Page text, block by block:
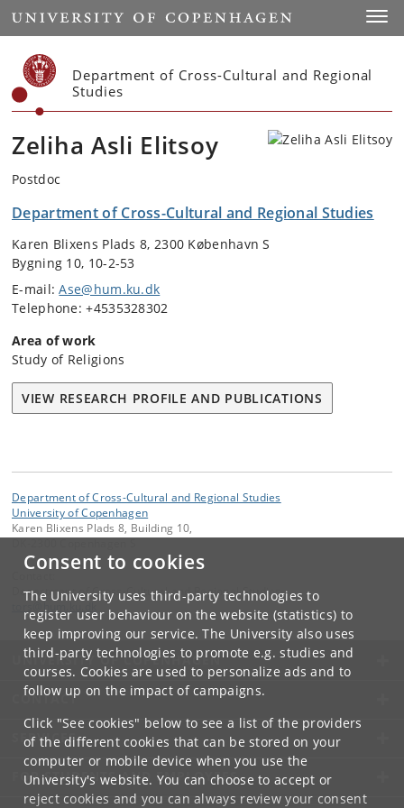
Consent to cookies
The University uses third-party technologies to
register user behaviour on the website (statistics) to
keep improving our service. The University also uses
third-party technologies to promote e.g. studies and
courses. Cookies are used to personalize ads and to
follow up on the impact of campaigns.
Click "See cookies" below to see a list of the providers
of the different cookies that can be stored on your
computer or mobile device when you use the
University's website. You can choose to accept or
reject cookies and you can always review your consent
Start
Department of Cross-Cultural and Regional
Studies
Zeliha Asli Elitsoy
Postdoc
Department of Cross-Cultural and Regional Studies
Karen Blixens Plads 8, 2300 København S
Bygning 10, 10-2-53
E-mail:Ase@hum.ku.dk
Telephone: +4535328302
Area of work
Study of Religions
VIEW RESEARCH PROFILE AND PUBLICATIONS
Department of Cross-Cultural and Regional Studies
University of Copenhagen
Karen Blixens Plads 8, Building 10,
Department of Cross-Cultural and Regional Studies
UNIVERSITY OF COPENHAGEN
CONTACT
SERVICES
FOR STUDENTS AND EMPLOYEES